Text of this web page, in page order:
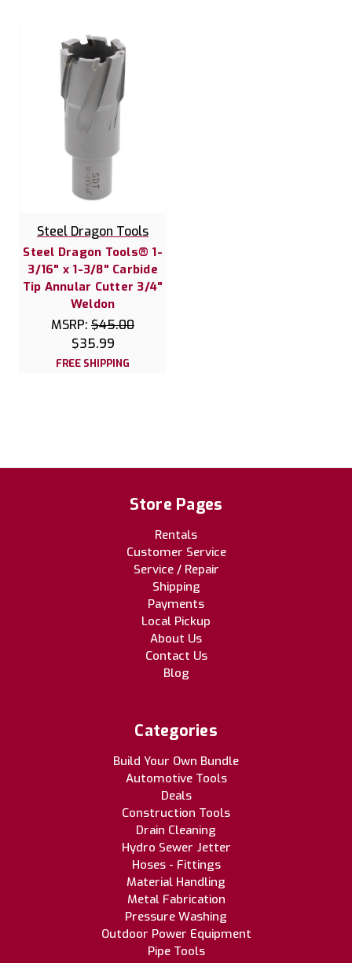
Steel Dragon Tools
Steel Dragon Tools® 1-
3/16" x 1-3/8" Carbide
Tip Annular Cutter 3/4"
Weldon
MSRP: $45.00
$35.99
FREE SHIPPING
Store Pages
Rentals
Customer Service
Service / Repair
Shipping
Payments
Local Pickup
About Us
Contact Us
Blog
Categories
Build Your Own Bundle
Automotive Tools
Deals
Construction Tools
Drain Cleaning
Hydro Sewer Jetter
Hoses - Fittings
Material Handling
Metal Fabrication
Pressure Washing
Outdoor Power Equipment
Pipe Tools